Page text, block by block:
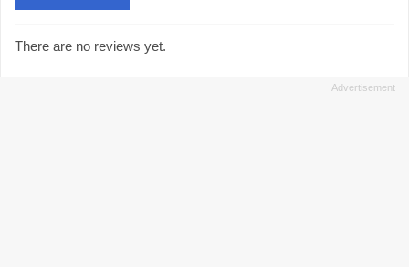
There are no reviews yet.